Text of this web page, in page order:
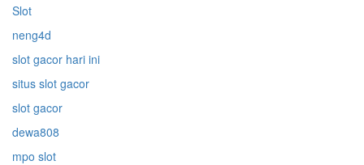
Slot
neng4d
slot gacor hari ini
situs slot gacor
slot gacor
dewa808
mpo slot